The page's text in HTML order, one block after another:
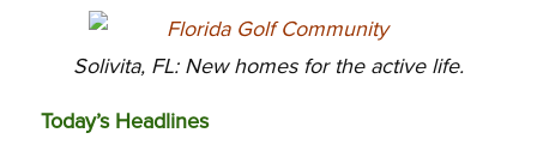
Solivita, FL: New homes for the active life.
Today’s Headlines